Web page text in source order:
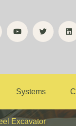
Systems
of
Excavator